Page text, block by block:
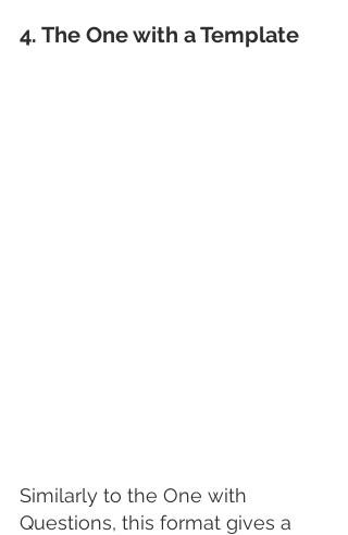
4. The One with a Template
Similarly to the One with
Questions, this format gives a